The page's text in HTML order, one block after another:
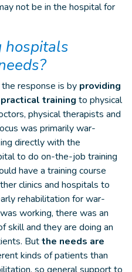
not be in the hospital for
hospitals
response is by providing
training to physical
physical therapists and
was primarily war-
directly with the
to do on-the-job training
have a training course
clinics and hospitals to
rehabilitation for war-
working, there was an
skill and they are doing an
Butthe needs are
kinds of patients than